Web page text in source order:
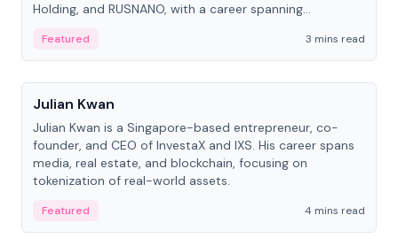
Holding, and RUSNANO, with a career spanning
Featured
3 mins read
People
Julian Kwan
Julian Kwan is a Singapore-based entrepreneur, co-
founder, and CEO of InvestaX and IXS. His career spans
media, real estate, and blockchain, focusing on
tokenization of real-world assets.
Featured
4 mins read
People